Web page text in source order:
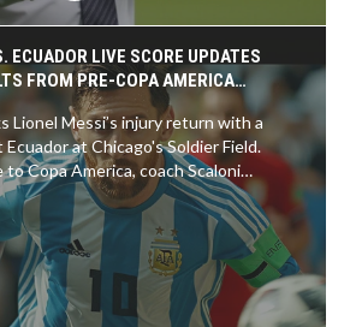
ECUADOR LIVE SCORE UPDATES
FROM PRE-COPA AMERICA
FRIENDLY
Lionel Messi’s injury return with a
at Chicago's Soldier Field.
to Copa America, coach Scaloni
playtime carefully. Argentina
win against Brazil, while
strong in World Cup qualifiers,
up a tantalizing match.